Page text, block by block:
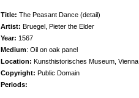
Title: The Peasant Dance (detail)
Artist: Bruegel, Pieter the Elder
Year: 1567
Medium: Oil on oak panel
Location: Kunsthistorisches Museum, Vienna
Copyright: Public Domain
Periods: